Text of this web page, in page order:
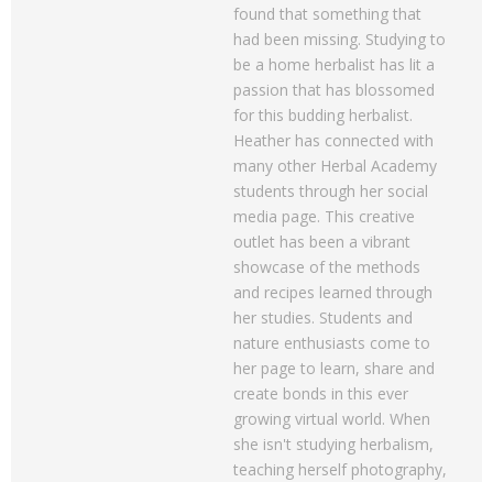
found that something that
had been missing. Studying to
be a home herbalist has lit a
passion that has blossomed
for this budding herbalist.
Heather has connected with
many other Herbal Academy
students through her social
media page. This creative
outlet has been a vibrant
showcase of the methods
and recipes learned through
her studies. Students and
nature enthusiasts come to
her page to learn, share and
create bonds in this ever
growing virtual world. When
she isn't studying herbalism,
teaching herself photography,